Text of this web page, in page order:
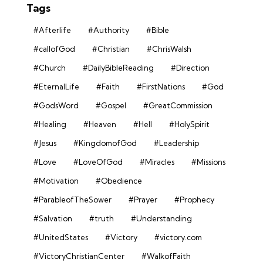
Tags
#Afterlife #Authority
#Bible
#callofGod
#Christian
#ChrisWalsh
#Church
#DailyBibleReading
#Direction
#EternalLife
#Faith #FirstNations
#God
#GodsWord
#Gospel
#GreatCommission
#Healing
#Heaven #Hell
#HolySpirit
#Jesus
#KingdomofGod
#Leadership
#Love
#LoveOfGod #Miracles
#Missions
#Motivation
#Obedience
#ParableofTheSower
#Prayer
#Prophecy
#Salvation
#truth
#Understanding
#UnitedStates
#Victory
#victory.com
#VictoryChristianCenter
#WalkofFaith